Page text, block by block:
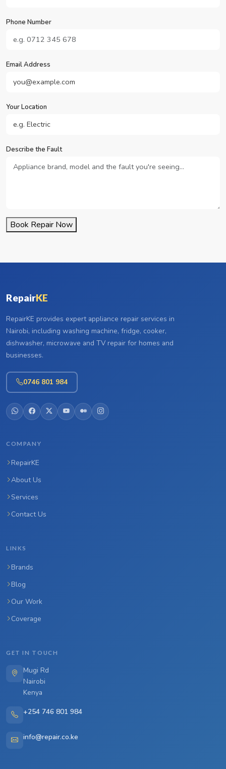
Phone Number
Email Address
Your Location
Describe the Fault
Book Repair Now
RepairKE
RepairKE provides expert appliance repair services in
Nairobi, including washing machine, fridge, cooker,
dishwasher, microwave and TV repair for homes and
businesses.
0746 801 984
COMPANY
RepairKE
About Us
Services
Contact Us
LINKS
Brands
Blog
Our Work
Coverage
GET IN TOUCH
Mugi Rd
Nairobi
Kenya
+254 746 801 984
info@repair.co.ke